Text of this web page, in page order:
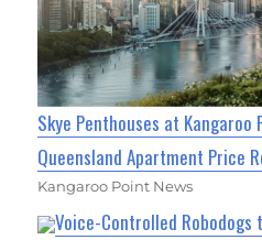
Skye Penthouses at Kangaroo
Queensland Apartment Price
Kangaroo Point News
Voice-Controlled Robodogs